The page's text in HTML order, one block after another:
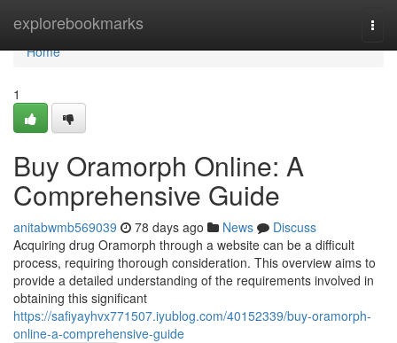
explorebookmarks
Home
Home
1
Buy Oramorph Online: A
Comprehensive Guide
anitabwmb569039 78 days ago News
Discuss
Acquiring drug Oramorph through a website can be a difficult
process, requiring thorough consideration. This overview aims to
provide a detailed understanding of the requirements involved in
obtaining this significant
https://safiyayhvx771507.iyublog.com/40152339/buy-oramorph-
online-a-comprehensive-guide